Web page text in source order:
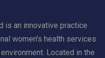
is an innovative practice
women's health services
Located in the